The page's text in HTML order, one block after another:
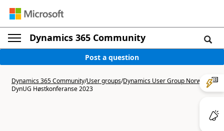
Dynamics 365 Community
Post a question
Dynamics 365 Community/User groups/Dynamics User Group Norway/
DynUG Høstkonferanse 2023